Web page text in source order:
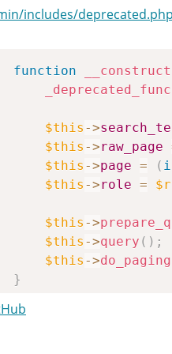
includes/deprecated.php
function __construct
$this ->
$this ->raw_page
$this ->page = (
$this ->role =
$this ->
$this ->query ( ) ;
$this ->do_paging
}